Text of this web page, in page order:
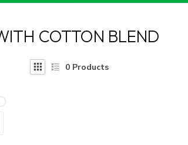
COTTON BLEND
0 Products